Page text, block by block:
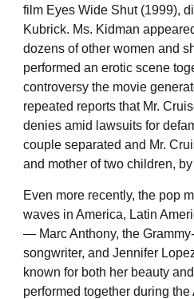
film Eyes Wide Shut (1999),
Kubrick. Ms. Kidman
dozens of other women and
performed an erotic scene
controversy the movie
repeated reports that Mr.
denies amid lawsuits for
couple separated and Mr.
and mother of two children,
Even more recently, the pop
waves in America, Latin
— Marc Anthony, the
songwriter, and Jennifer
known for both her beauty
performed together during